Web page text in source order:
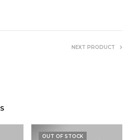
NEXT PRODUCT
OUT OF STOCK